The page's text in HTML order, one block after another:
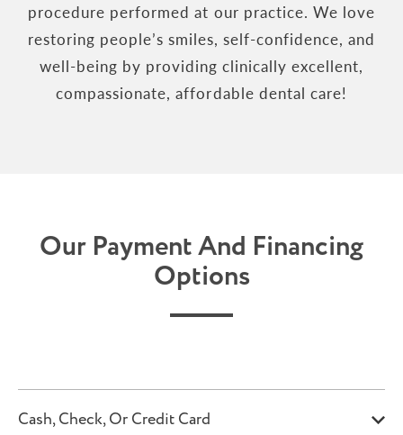
procedure performed at our practice. We love
restoring people’s smiles, self-confidence, and
well-being by providing clinically excellent,
compassionate, affordable dental care!
Our Payment And Financing
Options
Cash, Check, Or Credit Card